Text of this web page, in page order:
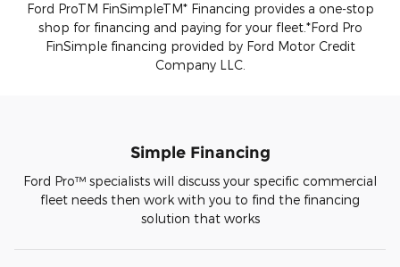
Ford ProTM FinSimpleTM* Financing provides a one-stop
shop for financing and paying for your fleet.*Ford Pro
FinSimple financing provided by Ford Motor Credit
Company LLC.
Simple Financing
Ford Pro™ specialists will discuss your specific commercial
fleet needs then work with you to find the financing
solution that works